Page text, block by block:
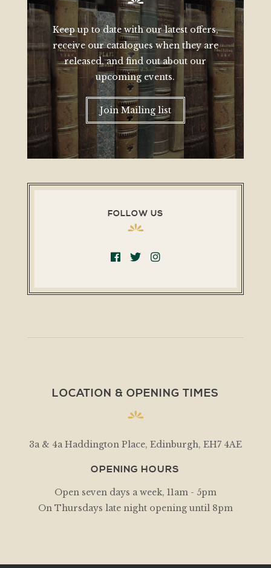
Keep up to date with our latest offers,
receive our catalogues when they are
released, and find out about our
upcoming events.
Join Mailing list
FOLLOW US
LOCATION & OPENING TIMES
3a & 4a Haddington Place, Edinburgh, EH7 4AE
OPENING HOURS
Open seven days a week, 11am - 5pm
On Thursdays late night opening until 8pm